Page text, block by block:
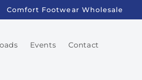
Comfort Footwear Wholesale
Events Contact